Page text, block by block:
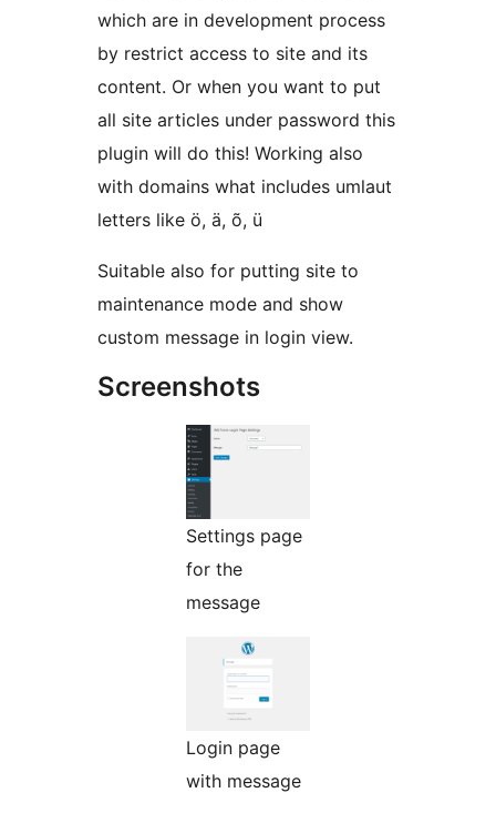
which are in development process
by restrict access to site and its
content. Or when you want to put
all site articles under password this
plugin will do this! Working also
with domains what includes umlaut
letters like ö, ä, õ, ü
Suitable also for putting site to
maintenance mode and show
custom message in login view.
Screenshots
Settings page
for the
message
Login page
with message